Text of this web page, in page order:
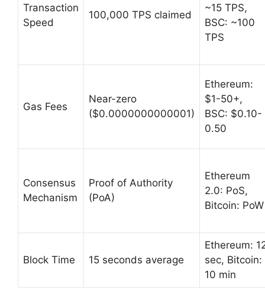
Transaction
Speed
100,000 TPS claimed
~15 TPS,
BSC: ~100
TPS
Gas Fees
Near-zero
($0.0000000000001)
Ethereum:
$1-50+,
BSC: $0.10-
0.50
Consensus
Mechanism
Proof of Authority
(PoA)
Ethereum
2.0: PoS,
Bitcoin: PoW
Block Time 15 seconds average
Ethereum:
sec, Bitcoin:
10 min